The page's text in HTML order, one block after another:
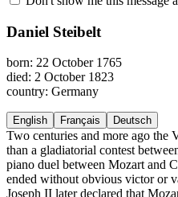
Daniel Steibelt
born: 22 October 1765
died: 2 October 1823
country: Germany
English Français Deutsch
Two centuries and more ago the
than a gladiatorial contest
piano duel between Mozart and
ended without obvious victor or
Joseph II later declared that